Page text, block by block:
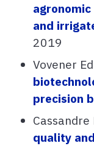
and
2019
Vovener
precision
quality